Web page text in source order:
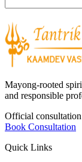
Mayong-rooted
and responsible
Official
Book Consultation
Quick Links